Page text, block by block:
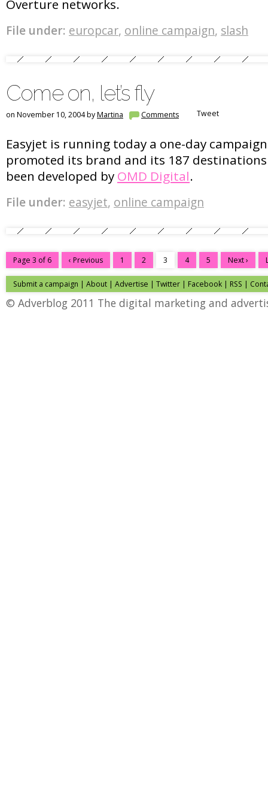
Overture networks.
File under: europcar, online campaign, slash
Come on, let’s fly
on November 10, 2004 byMartina Comments Tweet
Easyjet is running today a one-day
promoted its brand and its 187
been developed by OMD Digital.
File under: easyjet, online campaign
Page 3 of 6 ‹ Previous 1 2 3 4 5 Next ›
Submit a campaign | About | Advertise | Twitter | Facebook | RSS |
© Adverblog 2011 The digital marketing and